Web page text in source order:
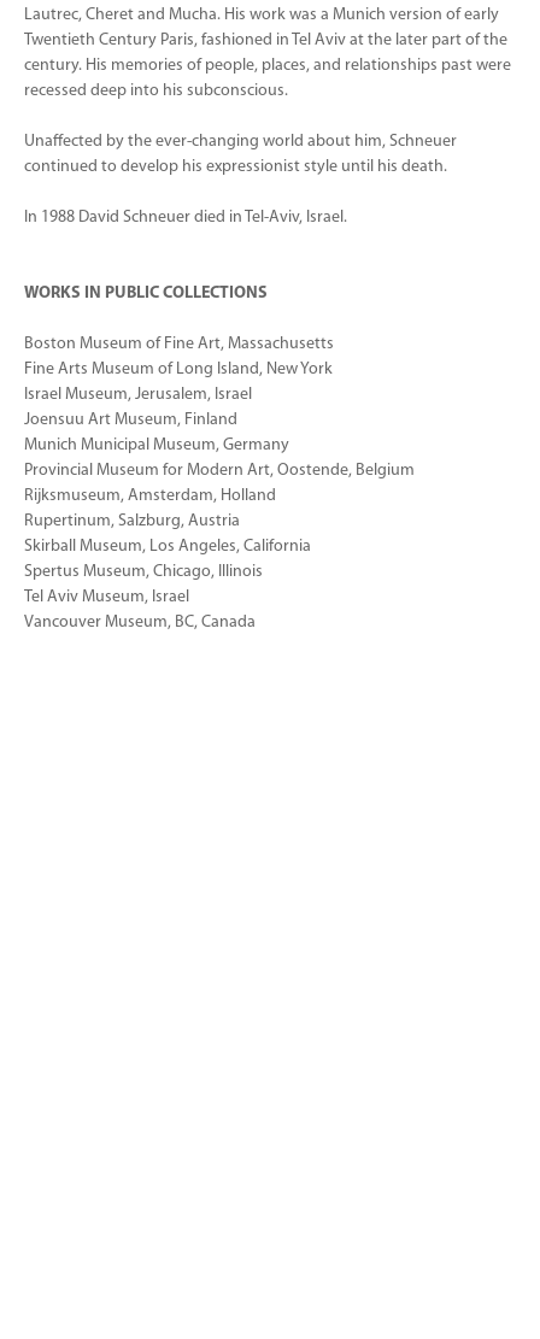
Lautrec, Cheret and Mucha. His work was a Munich version of early
Twentieth Century Paris, fashioned in Tel Aviv at the later part of the
century. His memories of people, places, and relationships past were
recessed deep into his subconscious.
Unaffected by the ever-changing world about him, Schneuer
continued to develop his expressionist style until his death.
In 1988 David Schneuer died in Tel-Aviv, Israel.
WORKS IN PUBLIC COLLECTIONS
Boston Museum of Fine Art, Massachusetts
Fine Arts Museum of Long Island, New York
Israel Museum, Jerusalem, Israel
Joensuu Art Museum, Finland
Munich Municipal Museum, Germany
Provincial Museum for Modern Art, Oostende, Belgium
Rijksmuseum, Amsterdam, Holland
Rupertinum, Salzburg, Austria
Skirball Museum, Los Angeles, California
Spertus Museum, Chicago, Illinois
Tel Aviv Museum, Israel
Vancouver Museum, BC, Canada